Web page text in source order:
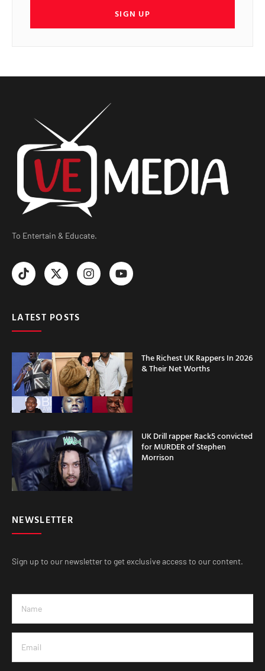
SIGN UP
To Entertain & Educate.
LATEST POSTS
The Richest UK Rappers In 2026
& Their Net Worths
UK Drill rapper Rack5 convicted
for MURDER of Stephen
Morrison
NEWSLETTER
Sign up to our newsletter to get exclusive access to our content.